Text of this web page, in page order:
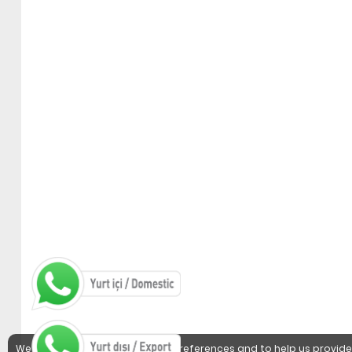
We use cookies to detect user preferences and to help us provide